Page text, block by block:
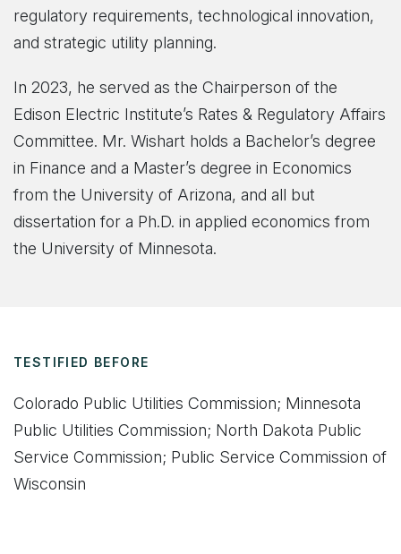
regulatory requirements, technological innovation,
and strategic utility planning.
In 2023, he served as the Chairperson of the
Edison Electric Institute’s Rates & Regulatory Affairs
Committee. Mr. Wishart holds a Bachelor’s degree
in Finance and a Master’s degree in Economics
from the University of Arizona, and all but
dissertation for a Ph.D. in applied economics from
the University of Minnesota.
TESTIFIED BEFORE
Colorado Public Utilities Commission; Minnesota
Public Utilities Commission; North Dakota Public
Service Commission; Public Service Commission of
Wisconsin